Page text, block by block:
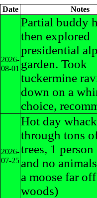
Date Notes
2026-
08-01
Partial buddy
then explored
presidential
garden. Took
tuckermine
down on a
choice,
2026-
07-25
Hot day
through tons
trees, 1
and no
a moose far
woods)